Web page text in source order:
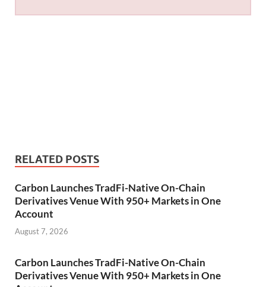
RELATED POSTS
Carbon Launches TradFi-Native On-Chain
Derivatives Venue With 950+ Markets in One
Account
August 7, 2026
Carbon Launches TradFi-Native On-Chain
Derivatives Venue With 950+ Markets in One